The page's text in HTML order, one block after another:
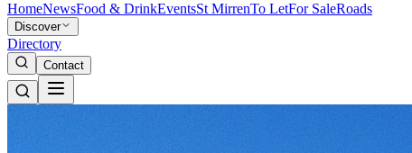
HomeNewsFood & DrinkEventsSt MirrenTo LetFor SaleRoads
Discover
Directory
Contact